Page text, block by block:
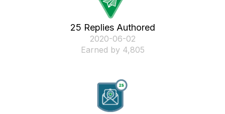
25 Replies Authored
‎2020-06-02
Earned by 4,805